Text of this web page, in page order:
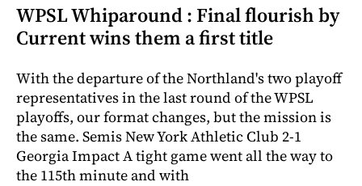
WPSL Whiparound : Final flourish by
Current wins them a first title
With the departure of the Northland's two playoff
representatives in the last round of the WPSL
playoffs, our format changes, but the mission is
the same. Semis New York Athletic Club 2-1
Georgia Impact A tight game went all the way to
the 115th minute and with